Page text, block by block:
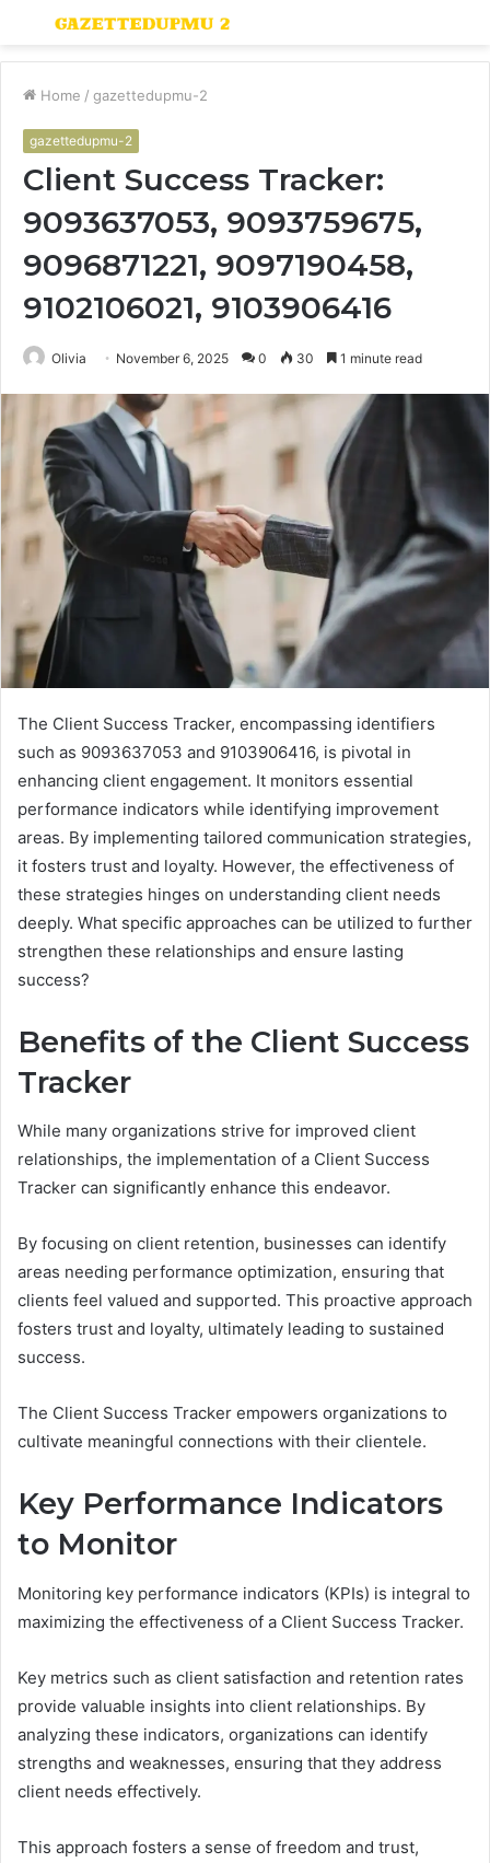
Menu
Home / gazettedupmu-2
gazettedupmu-2
Client Success Tracker:
9093637053, 9093759675,
9096871221, 9097190458,
9102106021, 9103906416
Olivia November 6, 2025 0 30 1 minute read
The Client Success Tracker, encompassing identifiers
such as 9093637053 and 9103906416, is pivotal in
enhancing client engagement. It monitors essential
performance indicators while identifying improvement
areas. By implementing tailored communication strategies,
it fosters trust and loyalty. However, the effectiveness of
these strategies hinges on understanding client needs
deeply. What specific approaches can be utilized to further
strengthen these relationships and ensure lasting
success?
Benefits of the Client Success
Tracker
While many organizations strive for improved client
relationships, the implementation of a Client Success
Tracker can significantly enhance this endeavor.
By focusing on client retention, businesses can identify
areas needing performance optimization, ensuring that
clients feel valued and supported. This proactive approach
fosters trust and loyalty, ultimately leading to sustained
success.
The Client Success Tracker empowers organizations to
cultivate meaningful connections with their clientele.
Key Performance Indicators
to Monitor
Monitoring key performance indicators (KPIs) is integral to
maximizing the effectiveness of a Client Success Tracker.
Key metrics such as client satisfaction and retention rates
provide valuable insights into client relationships. By
analyzing these indicators, organizations can identify
strengths and weaknesses, ensuring that they address
client needs effectively.
This approach fosters a sense of freedom and trust,